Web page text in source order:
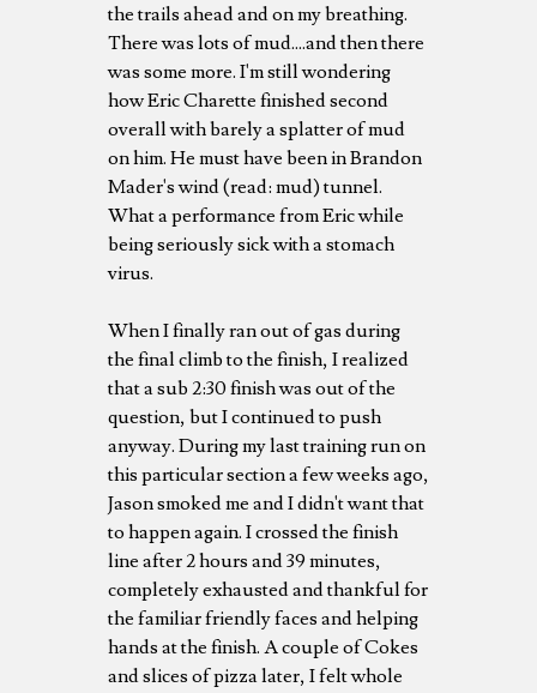
the trails ahead and on my breathing.
There was lots of mud....and then there
was some more. I'm still wondering
how Eric Charette finished second
overall with barely a splatter of mud
on him. He must have been in Brandon
Mader's wind (read: mud) tunnel.
What a performance from Eric while
being seriously sick with a stomach
virus.
When I finally ran out of gas during
the final climb to the finish, I realized
that a sub 2:30 finish was out of the
question, but I continued to push
anyway. During my last training run on
this particular section a few weeks ago,
Jason smoked me and I didn't want that
to happen again. I crossed the finish
line after 2 hours and 39 minutes,
completely exhausted and thankful for
the familiar friendly faces and helping
hands at the finish. A couple of Cokes
and slices of pizza later, I felt whole